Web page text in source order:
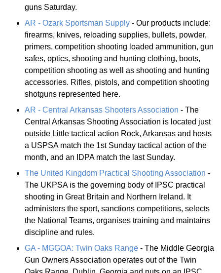
guns Saturday.
AR - Ozark Sportsman Supply - Our products include:
firearms, knives, reloading supplies, bullets, powder,
primers, competition shooting loaded ammunition, gun
safes, optics, shooting and hunting clothing, boots,
competition shooting as well as shooting and hunting
accessories. Rifles, pistols, and competition shooting
shotguns represented here.
AR - Central Arkansas Shooters Association - The
Central Arkansas Shooting Association is located just
outside Little tactical action Rock, Arkansas and hosts
a USPSA match the 1st Sunday tactical action of the
month, and an IDPA match the last Sunday.
The United Kingdom Practical Shooting Association -
The UKPSA is the governing body of IPSC practical
shooting in Great Britain and Northern Ireland. It
administers the sport, sanctions competitions, selects
the National Teams, organises training and maintains
discipline and rules.
GA - MGGOA: Twin Oaks Range - The Middle Georgia
Gun Owners Association operates out of the Twin